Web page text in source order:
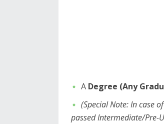
​A Degree (Any
(Special Note: In case
passed Intermediate/Pre-